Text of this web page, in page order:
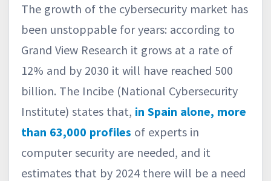
The growth of the cybersecurity market has
been unstoppable for years: according to
Grand View Research it grows at a rate of
12% and by 2030 it will have reached 500
billion. The Incibe (National Cybersecurity
Institute) states that, in Spain alone, more
than 63,000 profiles of experts in
computer security are needed, and it
estimates that by 2024 there will be a need